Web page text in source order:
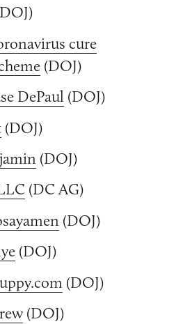
cure
(DOJ)
DePaul (DOJ)
(DOJ)
(DOJ)
(DC AG)
(DOJ)
(DOJ)
(DOJ)
(DOJ)